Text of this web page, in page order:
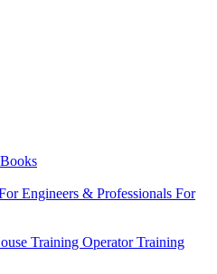
Books
Engineers & Professionals For
Training Operator Training